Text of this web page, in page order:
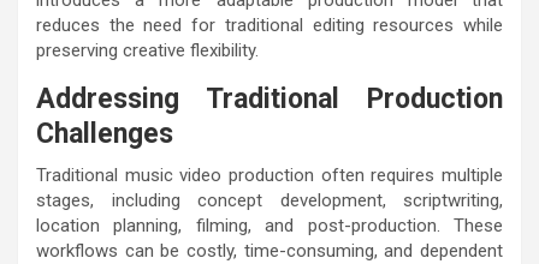
reduces the need for traditional editing resources while
preserving creative flexibility.
Addressing Traditional Production
Challenges
Traditional music video production often requires multiple
stages, including concept development, scriptwriting,
location planning, filming, and post-production. These
workflows can be costly, time-consuming, and dependent